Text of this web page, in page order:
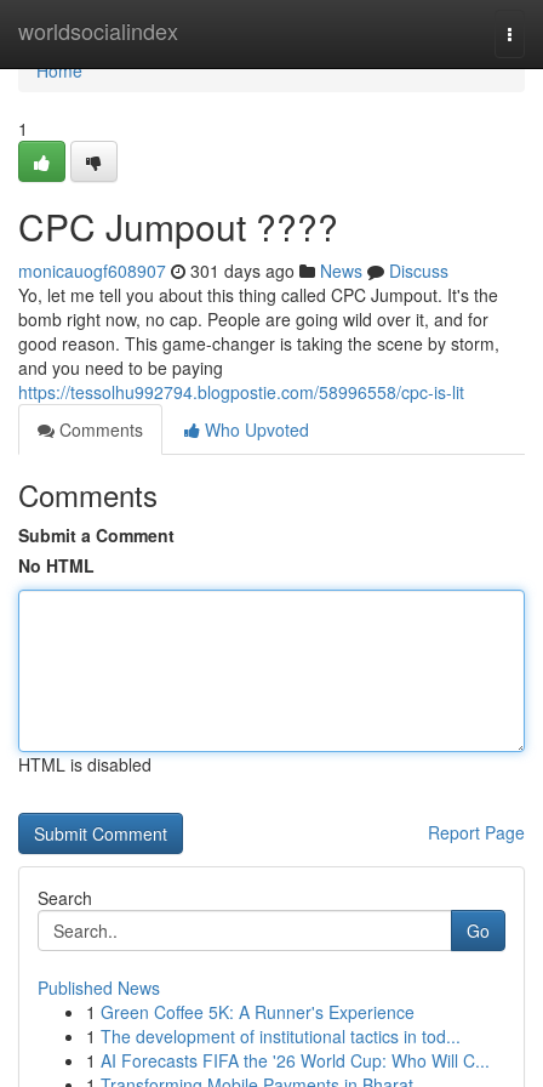
worldsocialindex
Home
Home
1
CPC Jumpout ????
monicauogf608907 301 days ago News
Discuss
Yo, let me tell you about this thing called CPC Jumpout. It's the
bomb right now, no cap. People are going wild over it, and for
good reason. This game-changer is taking the scene by storm,
and you need to be paying
https://tessolhu992794.blogpostie.com/58996558/cpc-is-lit
Comments
Who Upvoted
Comments
Submit a Comment
No HTML
HTML is disabled
Report Page
Search
Go
Published News
1 Green Coffee 5K: A Runner's Experience
1 The development of institutional tactics in tod...
1 AI Forecasts FIFA the '26 World Cup: Who Will C...